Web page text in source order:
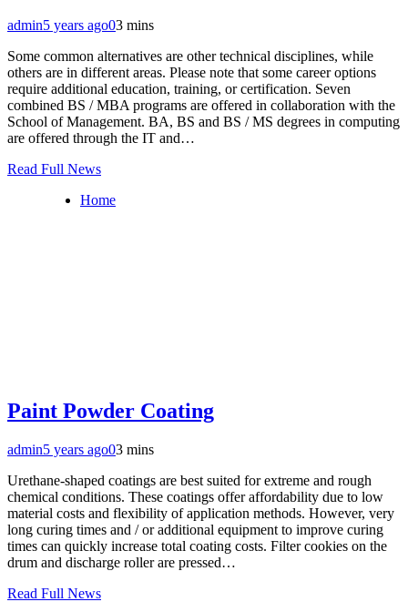
admin5 years ago03 mins
Some common alternatives are other technical disciplines, while
others are in different areas. Please note that some career options
require additional education, training, or certification. Seven
combined BS / MBA programs are offered in collaboration with the
School of Management. BA, BS and BS / MS degrees in computing
are offered through the IT and…
Read Full News
Home
Paint Powder Coating
admin5 years ago03 mins
Urethane-shaped coatings are best suited for extreme and rough
chemical conditions. These coatings offer affordability due to low
material costs and flexibility of application methods. However, very
long curing times and / or additional equipment to improve curing
times can quickly increase total coating costs. Filter cookies on the
drum and discharge roller are pressed…
Read Full News